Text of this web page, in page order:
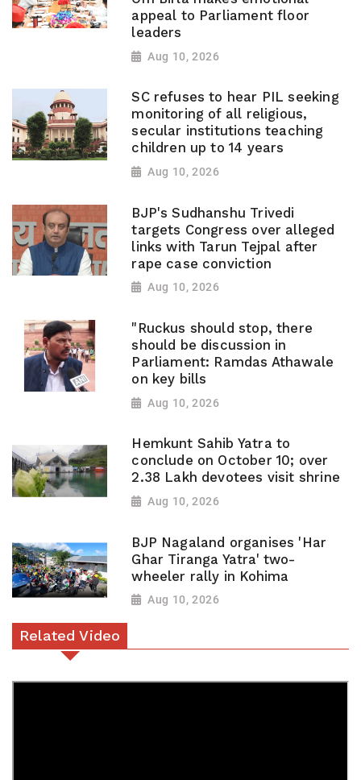
appeal to Parliament floor
leaders
Aug 10, 2026
SC refuses to hear PIL seeking
monitoring of all religious,
secular institutions teaching
children up to 14 years
Aug 10, 2026
BJP's Sudhanshu Trivedi
targets Congress over alleged
links with Tarun Tejpal after
rape case conviction
Aug 10, 2026
"Ruckus should stop, there
should be discussion in
Parliament: Ramdas Athawale
on key bills
Aug 10, 2026
Hemkunt Sahib Yatra to
conclude on October 10; over
2.38 Lakh devotees visit shrine
Aug 10, 2026
BJP Nagaland organises 'Har
Ghar Tiranga Yatra' two-
wheeler rally in Kohima
Aug 10, 2026
Related Video